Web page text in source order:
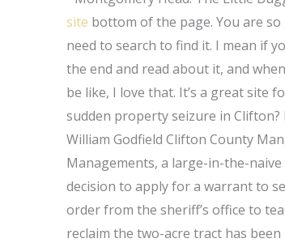
site bottom of the page. You are
need to search to find it. I mean if
the end and read about it, and
be like, I love that. It’s a great site
sudden property seizure in Clifton?
William Godfield Clifton County
Managements, a large-in-the-
decision to apply for a warrant to
order from the sheriff’s office to
reclaim the two-acre tract has